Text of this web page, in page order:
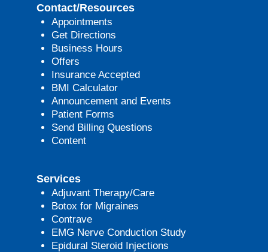
Contact/Resources
Appointments
Get Directions
Business Hours
Offers
Insurance Accepted
BMI Calculator
Announcement and Events
Patient Forms
Send Billing Questions
Content
Services
Adjuvant Therapy/Care
Botox for Migraines
Contrave
EMG Nerve Conduction Study
Epidural Steroid Injections